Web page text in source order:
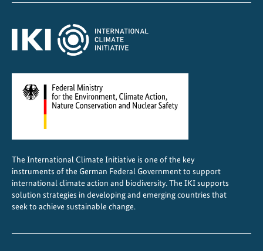
The International Climate Initiative is one of the key
instruments of the German Federal Government to support
international climate action and biodiversity. The IKI supports
solution strategies in developing and emerging countries that
seek to achieve sustainable change.